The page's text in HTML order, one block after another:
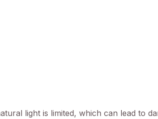
light is limited, which can lead to